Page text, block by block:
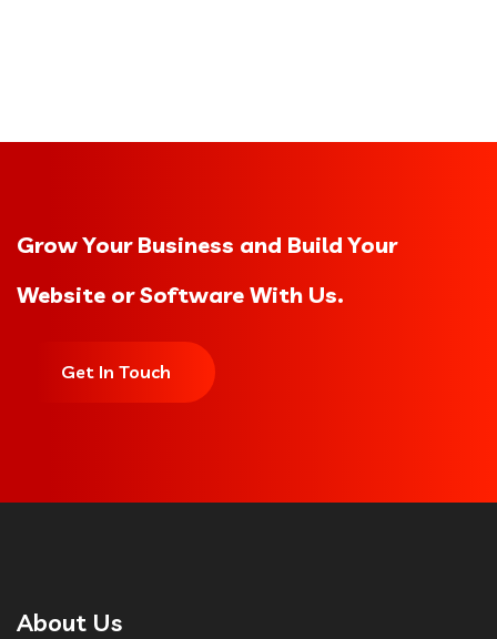
Grow Your Business and Build Your
Website or Software With Us.
Get In Touch
About Us